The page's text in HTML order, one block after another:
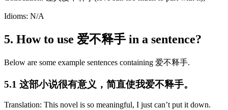
Idioms: N/A
5. How to use 爱不释手 in a sentence?
Below are some example sentences containing 爱不释手.
5.1 这部小说很有意义，简直使我爱不释手。
Translation: This novel is so meaningful, I just can’t put it down.